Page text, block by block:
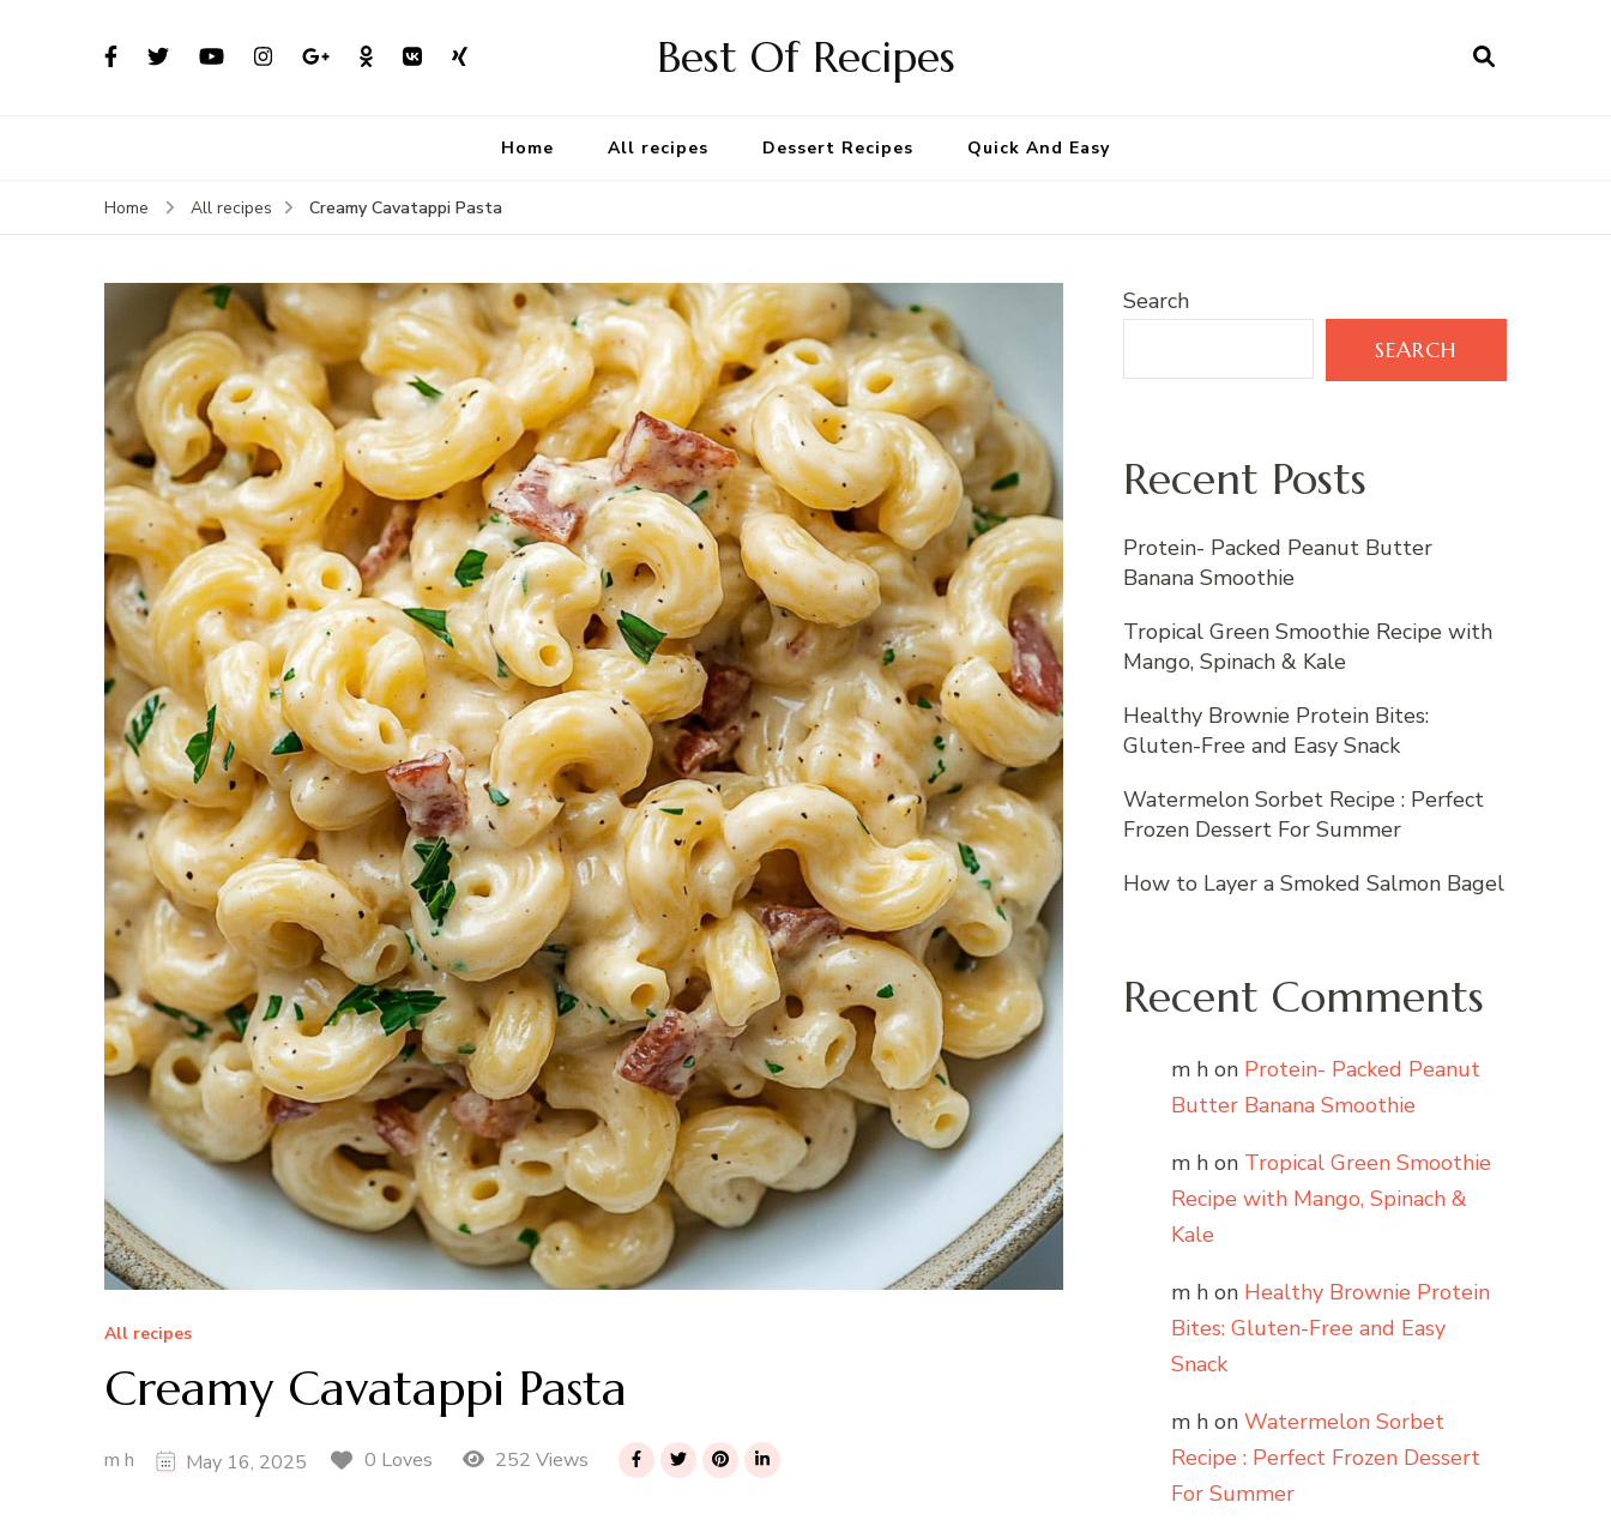
Best Of Recipes
Home All recipes Dessert Recipes Quick And Easy
Home All recipes Creamy Cavatappi Pasta
All recipes
Creamy Cavatappi Pasta
m h May 16, 2025 0 Loves 252 Views
Search
SEARCH
Recent Posts
Protein- Packed Peanut Butter
Banana Smoothie
Tropical Green Smoothie Recipe with
Mango, Spinach & Kale
Healthy Brownie Protein Bites:
Gluten-Free and Easy Snack
Watermelon Sorbet Recipe : Perfect
Frozen Dessert For Summer
How to Layer a Smoked Salmon Bagel
Recent Comments
m h on Protein- Packed Peanut
Butter Banana Smoothie
m h on Tropical Green Smoothie
Recipe with Mango, Spinach &
Kale
m h on Healthy Brownie Protein
Bites: Gluten-Free and Easy
Snack
m h on Watermelon Sorbet
Recipe : Perfect Frozen Dessert
For Summer